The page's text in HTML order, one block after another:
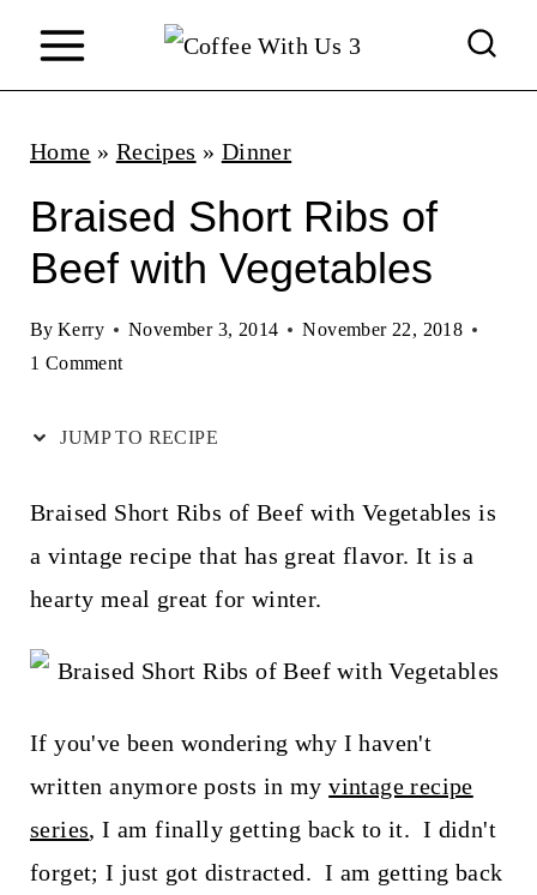
Home » Recipes » Dinner
Braised Short Ribs of
Beef with Vegetables
By Kerry November 3, 2014
November 22, 2018
1 Comment
JUMP TO RECIPE
Braised Short Ribs of Beef with Vegetables is
a vintage recipe that has great flavor. It is a
hearty meal great for winter.
If you've been wondering why I haven't
written anymore posts in myvintage recipe
series, I am finally getting back to it. I didn't
forget; I just got distracted. I am getting back